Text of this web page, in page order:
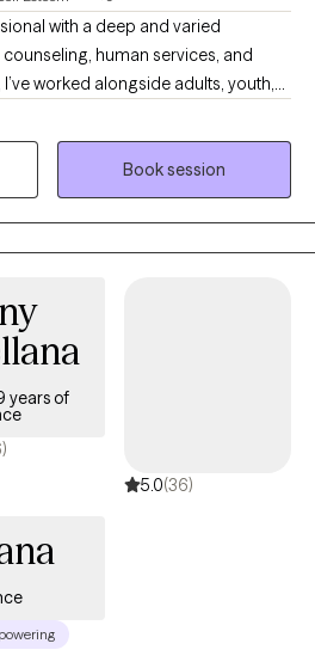
with a deep and varied
human services, and
worked alongside adults, youth,
identity shifts, life transitions,
challenges like poverty,
trauma. I don’t just see
people. And I meet them exactly
Book session
years of
5.0(36)